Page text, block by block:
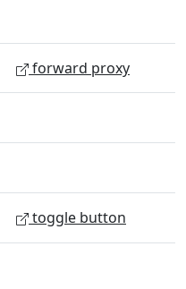
forward proxy
toggle button